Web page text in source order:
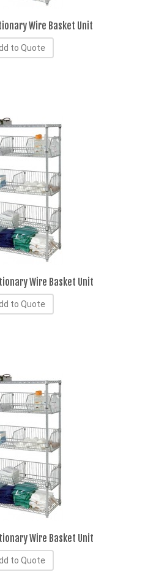
Wire Basket Unit
to Quote
Wire Basket Unit
to Quote
Wire Basket Unit
to Quote